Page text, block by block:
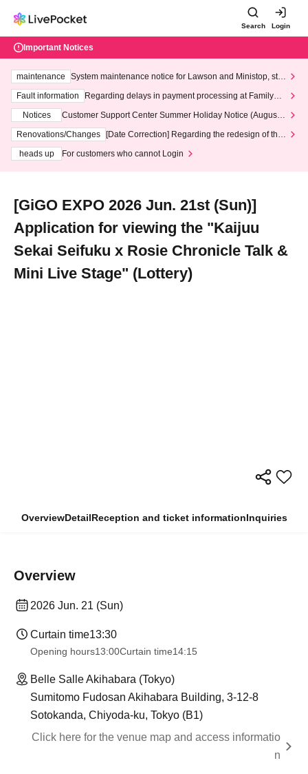
Search Login
Important Notices
maintenance
System maintenance notice for Lawson and Ministop, star
ting at 3:00 AM on Wednesday (Wed)
Fault information
Regarding delays in payment processing at FamilyMa
Notices
Customer Support Center Summer Holiday Notice (August 1
3th - August 14th, 2026)
Renovations/Changes
[Date Correction] Regarding the redesign of the
heads up
For customers who cannot Login
[GiGO EXPO 2026 Jun. 21st (Sun)]
Application for viewing the "Kaijuu
Sekai Seifuku x Rosie Chronicle Talk &
Mini Live Stage" (Lottery)
OverviewDetailReception and ticket informationInquiries
Overview
2026 Jun. 21 (Sun)
Curtain time13:30
Opening hours13:00Curtain time14:15
Belle Salle Akihabara (Tokyo)
Sumitomo Fudosan Akihabara Building, 3-12-8
Sotokanda, Chiyoda-ku, Tokyo (B1)
Click here for the venue map and access informatio
n